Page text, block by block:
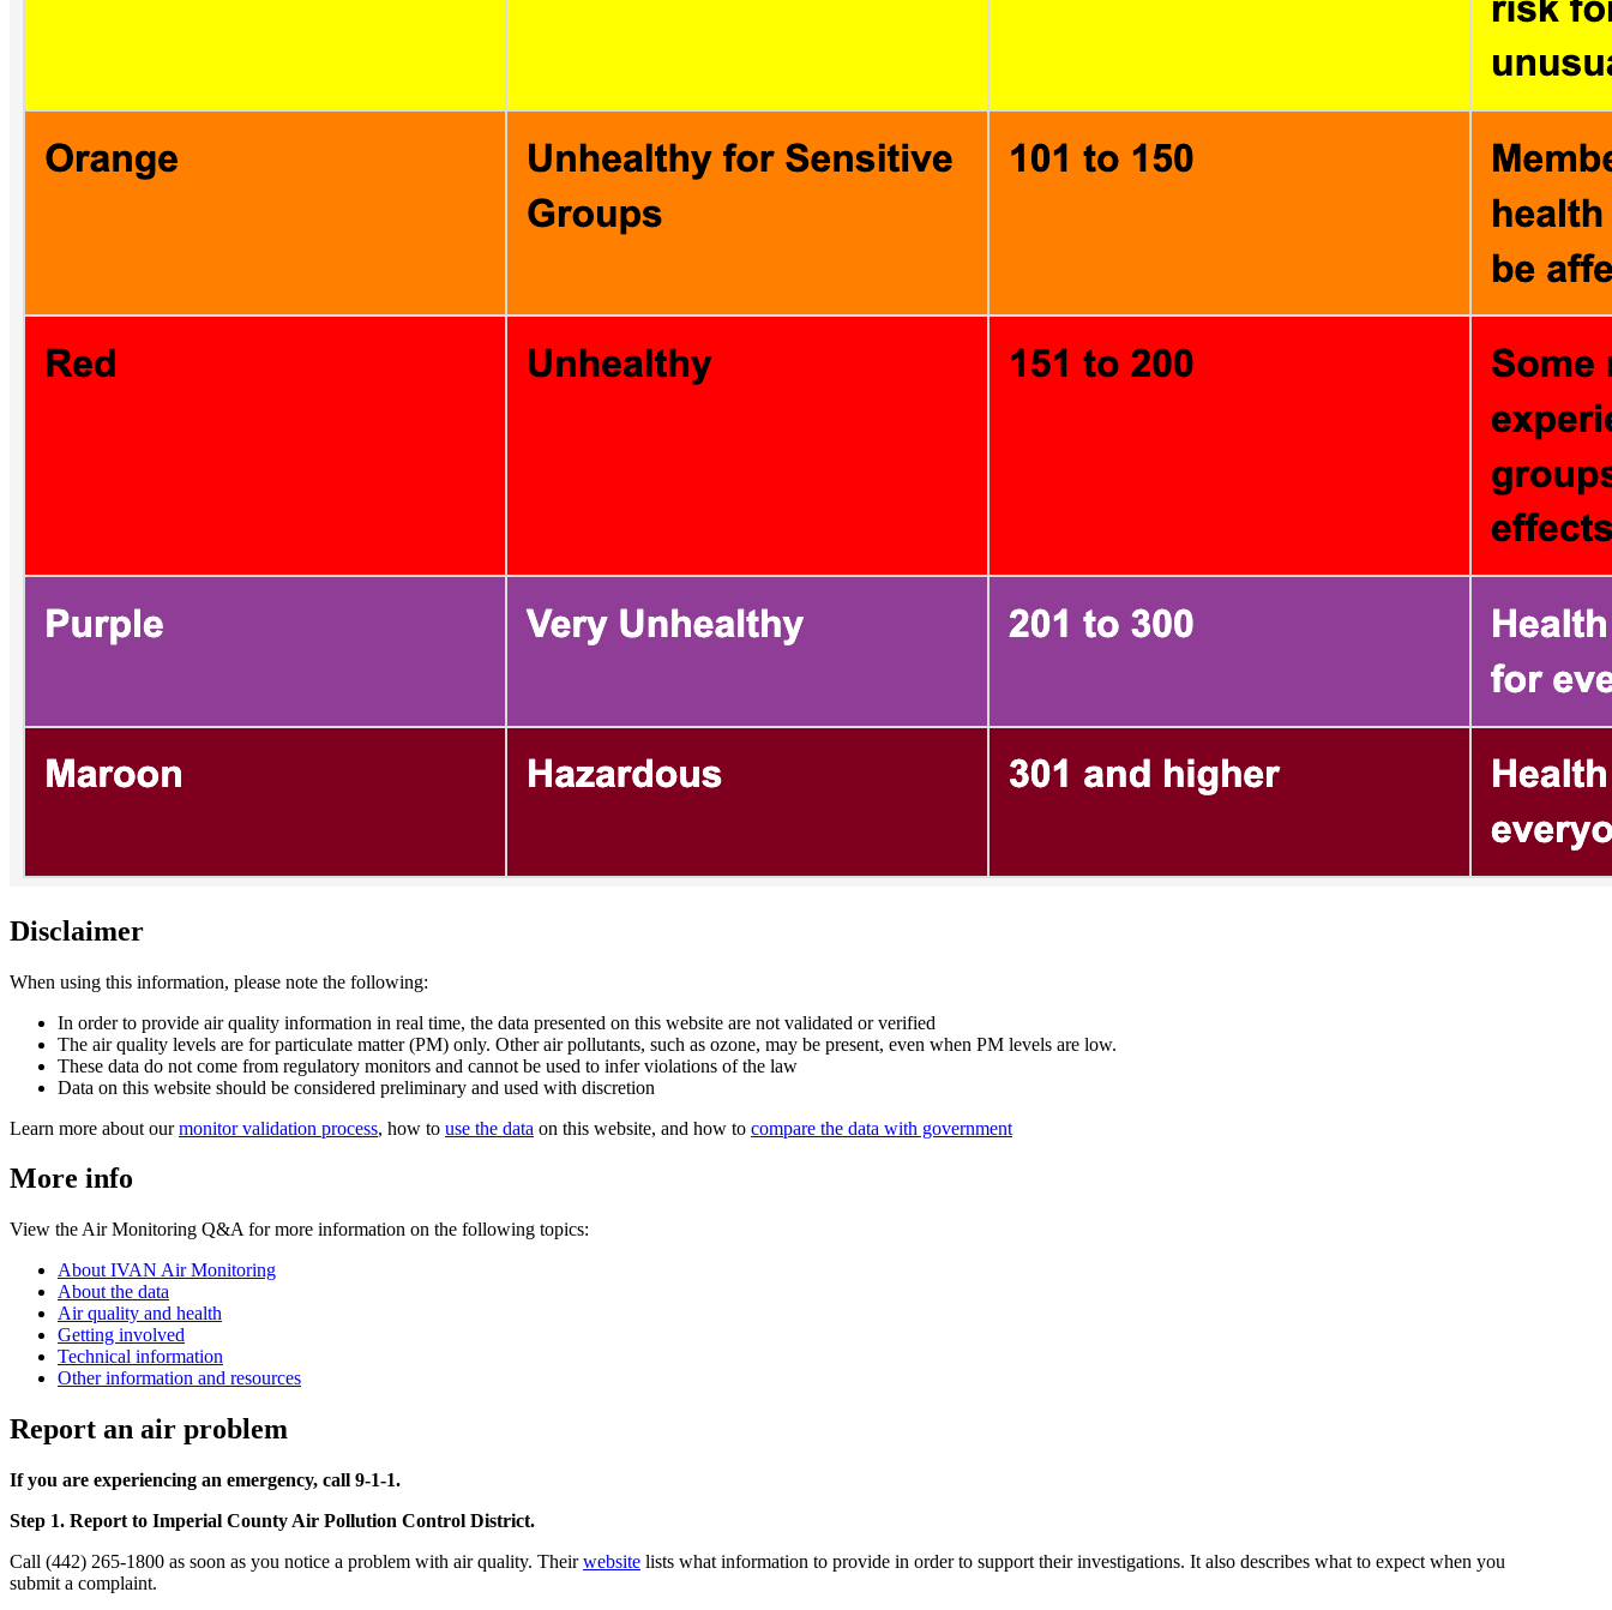
Disclaimer
When using this information, please note the following:
In order to provide air quality information in real time, the data presented on this website are not validated or verified
The air quality levels are for particulate matter (PM) only. Other air pollutants, such as ozone, may be present, even when PM levels are low.
These data do not come from regulatory monitors and cannot be used to infer violations of the law
Data on this website should be considered preliminary and used with discretion
Learn more about ourmonitor validation process, how to use the data on this website, and how to compare the data with government
More info
View the Air Monitoring Q&A for more information on the following topics:
About IVAN Air Monitoring
About the data
Air quality and health
Getting involved
Technical information
Other information and resources
Report an air problem
If you are experiencing an emergency, call 9-1-1.
Step 1. Report to Imperial County Air Pollution Control District.
Call (442) 265-1800 as soon as you notice a problem with air quality. Theirwebsite lists what information to provide in order to support their investigations. It also describes what to expect when you
submit a complaint.